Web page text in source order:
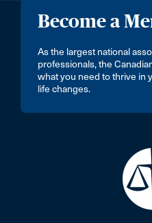
Become a
As the largest national
professionals, the
what you need to thrive in
life changes.